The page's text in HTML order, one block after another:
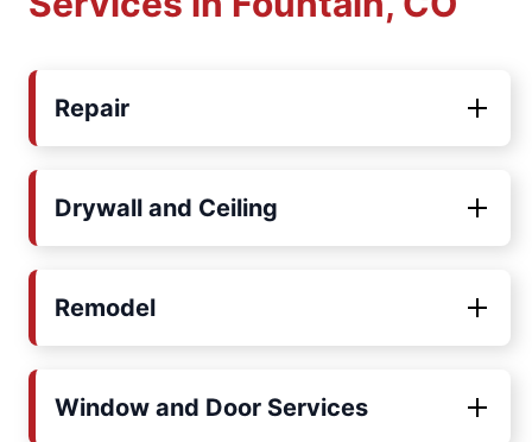
Repair
Drywall and Ceiling
Remodel
Window and Door Services